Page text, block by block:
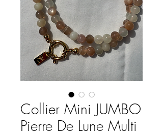
Collier Mini JUMBO
Pierre De Lune Multi